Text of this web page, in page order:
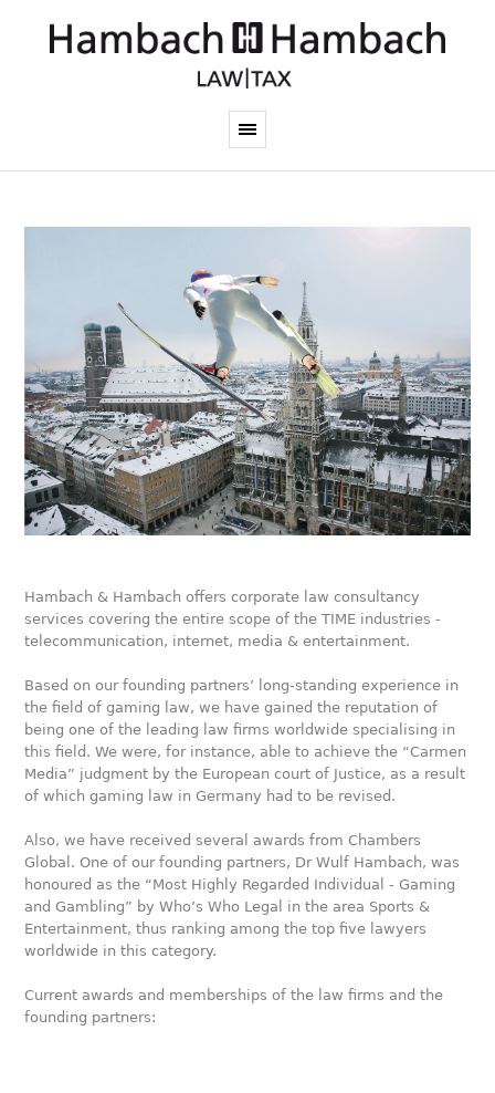
Hambach & Hambach offers corporate law consultancy
services covering the entire scope of the TIME industries -
telecommunication, internet, media & entertainment.
Based on our founding partners’ long-standing experience in
the field of gaming law, we have gained the reputation of
being one of the leading law firms worldwide specialising in
this field. We were, for instance, able to achieve the “Carmen
Media” judgment by the European court of Justice, as a result
of which gaming law in Germany had to be revised.
Also, we have received several awards from Chambers
Global. One of our founding partners, Dr Wulf Hambach, was
honoured as the “Most Highly Regarded Individual - Gaming
and Gambling” by Who’s Who Legal in the area Sports &
Entertainment, thus ranking among the top five lawyers
worldwide in this category.
Current awards and memberships of the law firms and the
founding partners: